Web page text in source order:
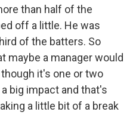
than half of the
off a little. He was
of the batters. So
maybe a manager would
though it's one or two
big impact and that's
a little bit of a break